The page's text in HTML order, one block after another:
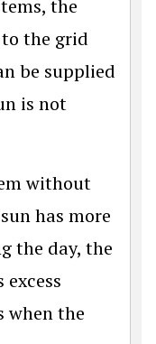
the
to the grid
be supplied
is not
without
has more
the day, the
when the